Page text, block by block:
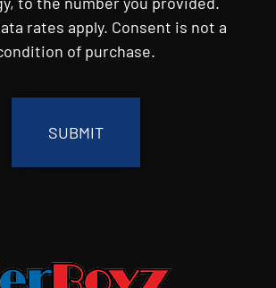
rates apply. Consent is not a
of purchase.